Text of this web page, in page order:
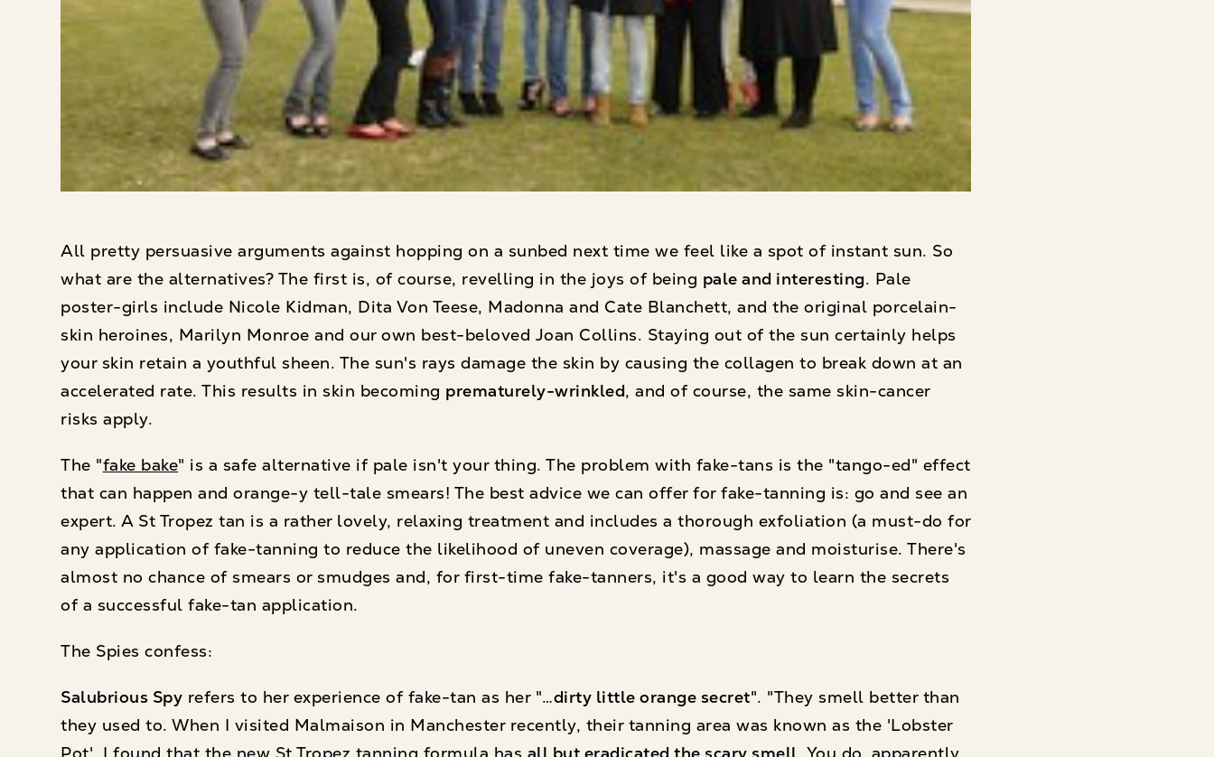
All pretty persuasive arguments against hopping on a sunbed next time we feel like a spot of instant sun. So
what are the alternatives? The first is, of course, revelling in the joys of being pale and interesting. Pale
poster-girls include Nicole Kidman, Dita Von Teese, Madonna and Cate Blanchett, and the original porcelain-
skin heroines, Marilyn Monroe and our own best-beloved Joan Collins. Staying out of the sun certainly helps
your skin retain a youthful sheen. The sun's rays damage the skin by causing the collagen to break down at an
accelerated rate. This results in skin becoming prematurely-wrinkled, and of course, the same skin-cancer
risks apply.
The "fake bake" is a safe alternative if pale isn't your thing. The problem with fake-tans is the "tango-ed" effect
that can happen and orange-y tell-tale smears! The best advice we can offer for fake-tanning is: go and see an
expert. A St Tropez tan is a rather lovely, relaxing treatment and includes a thorough exfoliation (a must-do for
any application of fake-tanning to reduce the likelihood of uneven coverage), massage and moisturise. There's
almost no chance of smears or smudges and, for first-time fake-tanners, it's a good way to learn the secrets
of a successful fake-tan application.
The Spies confess:
Salubrious Spy refers to her experience of fake-tan as her "…dirty little orange secret". "They smell better than
they used to. When I visited Malmaison in Manchester recently, their tanning area was known as the 'Lobster
Pot'. I found that the new St Tropez tanning formula has all but eradicated the scary smell. You do, apparently,